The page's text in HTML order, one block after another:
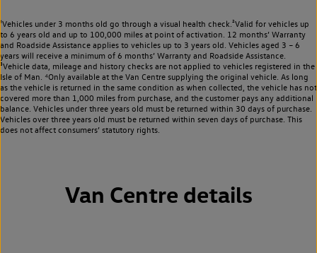
¹Vehicles under 3 months old go through a visual health check.²Valid for vehicles up
to 6 years old and up to 100,000 miles at point of activation. 12 months’ Warranty
and Roadside Assistance applies to vehicles up to 3 years old. Vehicles aged 3 – 6
years will receive a minimum of 6 months’ Warranty and Roadside Assistance.
³Vehicle data, mileage and history checks are not applied to vehicles registered in the
Isle of Man. ⁴Only available at the Van Centre supplying the original vehicle. As long
as the vehicle is returned in the same condition as when collected, the vehicle has not
covered more than 1,000 miles from purchase, and the customer pays any additional
balance. Vehicles under three years old must be returned within 30 days of purchase.
Vehicles over three years old must be returned within seven days of purchase. This
does not affect consumers’ statutory rights.
Van Centre details